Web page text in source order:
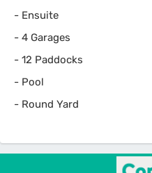
- Ensuite
- 4 Garages
- 12 Paddocks
- Pool
- Round Yard